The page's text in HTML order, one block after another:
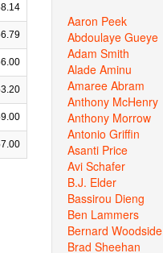
Aaron Peek
Abdoulaye Gueye
Adam Smith
Alade Aminu
Amaree Abram
Anthony McHenry
Anthony Morrow
Antonio Griffin
Asanti Price
Avi Schafer
B.J. Elder
Bassirou Dieng
Ben Lammers
Bernard Woodside
Brad Sheehan